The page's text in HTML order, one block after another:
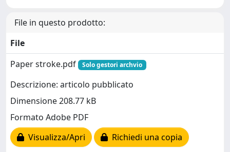
File in questo prodotto:
File
Paper stroke.pdf
Solo gestori archvio
Descrizione: articolo pubblicato
Dimensione 208.77 kB
Formato Adobe PDF
Visualizza/Apri
Richiedi una copia